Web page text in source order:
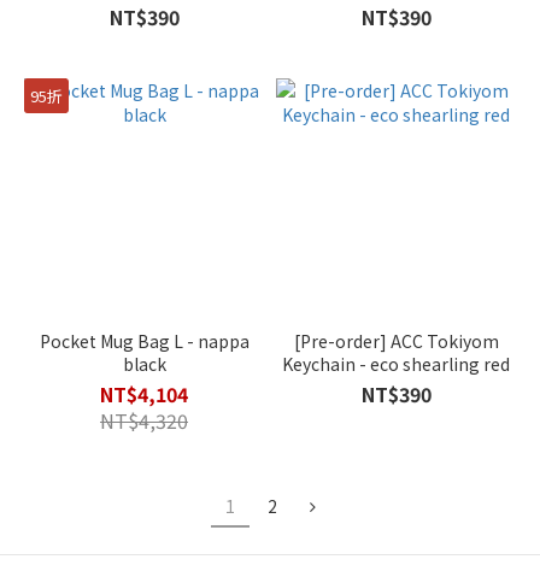
NT$390 NT$390
95折
Pocket Mug Bag L - nappa
black
NT$4,104
NT$4,320
[Pre-order] ACC Tokiyom
Keychain - eco shearling red
NT$390
1 2